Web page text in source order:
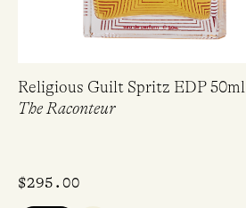
Religious Guilt Spritz EDP 50ml
The Raconteur
$295.00